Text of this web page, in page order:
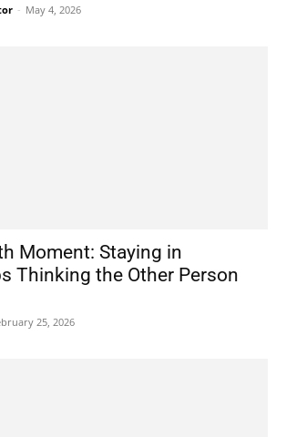
- May 4, 2026
Moment: Staying in
Thinking the Other Person
25, 2026